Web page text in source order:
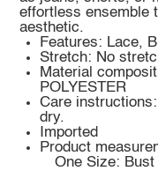
effortless ensemble
aesthetic.
Features: Lace,
Stretch: No
Material
POLYESTER
Care
dry.
Imported
Product
One Size: